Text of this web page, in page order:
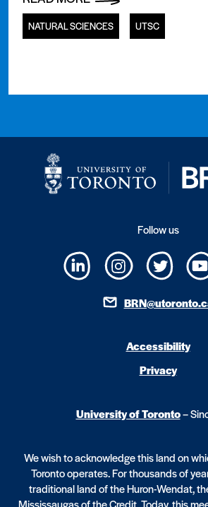
NATURAL SCIENCES UTSC
Follow us
Accessibility
Privacy
University of Toronto–
We wish to acknowledge this land on
Toronto operates. For thousands of
traditional land of the Huron-Wendat,